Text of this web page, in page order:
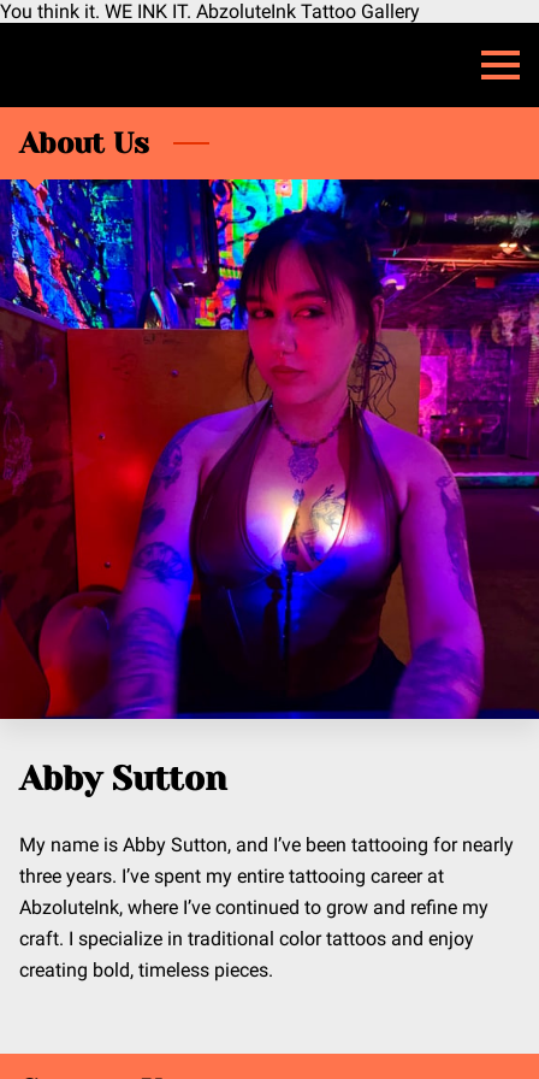
You think it. WE INK IT. AbzoluteInk Tattoo Gallery
About Us
Abby Sutton
My name is Abby Sutton, and I’ve been tattooing for nearly
three years. I’ve spent my entire tattooing career at
AbzoluteInk, where I’ve continued to grow and refine my
craft. I specialize in traditional color tattoos and enjoy
creating bold, timeless pieces.